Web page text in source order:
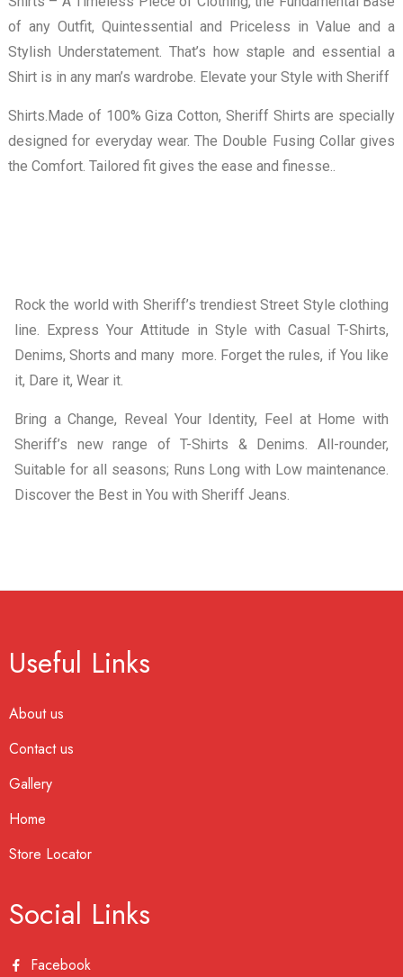
of any Outfit, Quintessential and Priceless in Value and a
Stylish Understatement. That’s how staple and essential a
Shirt is in any man’s wardrobe. Elevate your Style with Sheriff
Shirts.Made of 100% Giza Cotton, Sheriff Shirts are specially
designed for everyday wear. The Double Fusing Collar gives
the Comfort. Tailored fit gives the ease and finesse..
Rock the world with Sheriff’s trendiest Street Style clothing
line. Express Your Attitude in Style with Casual T-Shirts,
Denims, Shorts and many more. Forget the rules, if You like
it, Dare it, Wear it.
Bring a Change, Reveal Your Identity, Feel at Home with
Sheriff’s new range of T-Shirts & Denims. All-rounder,
Suitable for all seasons; Runs Long with Low maintenance.
Discover the Best in You with Sheriff Jeans.
Useful Links
About us
Contact us
Gallery
Home
Store Locator
Social Links
Facebook